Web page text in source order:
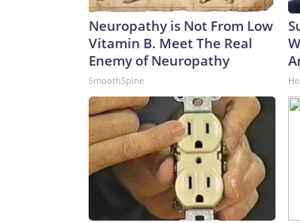
Neuropathy is Not From Low
Vitamin B. Meet The Real
Enemy of Neuropathy
SmoothSpine